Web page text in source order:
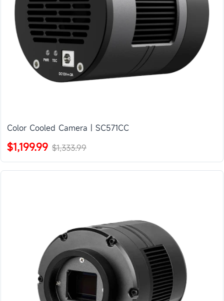
Color Cooled Camera | SC571CC
$1,199.99 $1,333.99